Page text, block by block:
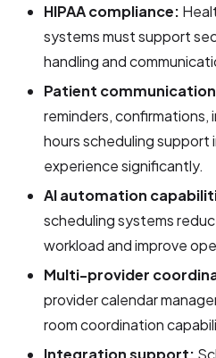
HIPAA compliance:
systems must support
handling and
Patient
reminders,
hours scheduling support
experience significantly.
AI automation
scheduling systems
workload and improve
Multi-provider
provider calendar
room coordination
Integration support: